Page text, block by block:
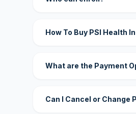
How To Buy PSI Health
What are the Payment
Can I Cancel or Change